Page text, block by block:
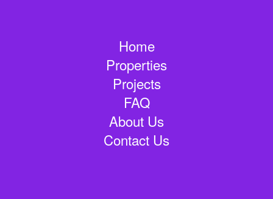
Home
Properties
Projects
FAQ
About Us
Contact Us